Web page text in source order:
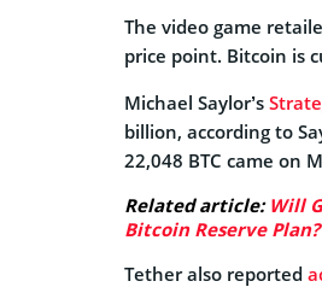
The video game
price point. Bitcoin is
Michael Saylor’s
billion, according to
22,048 BTC came on
Related article: Will
Bitcoin Reserve Plan?
Tether also reported